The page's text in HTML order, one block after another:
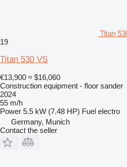
Titan
19
Titan 530 VS
€13,900 ≈ $16,060
Construction equipment - floor sander
2024
55 m/h
Power 5.5 kW (7.48 HP) Fuel electro
Germany, Munich
Contact the seller